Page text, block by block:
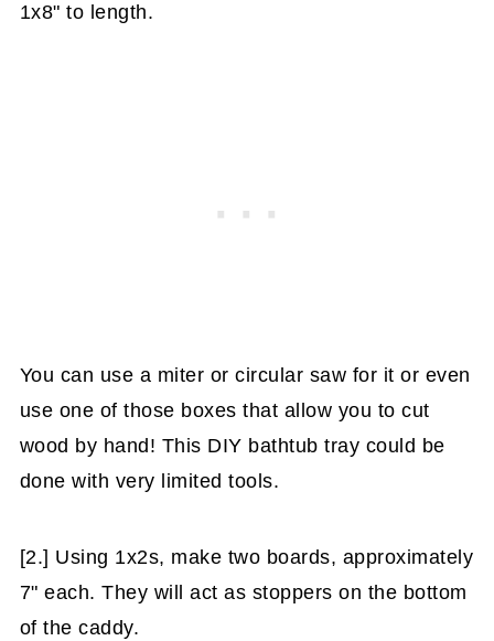
1x8" to length.
You can use a miter or circular saw for it or even
use one of those boxes that allow you to cut
wood by hand! This DIY bathtub tray could be
done with very limited tools.
[2.] Using 1x2s, make two boards, approximately
7" each. They will act as stoppers on the bottom
of the caddy.